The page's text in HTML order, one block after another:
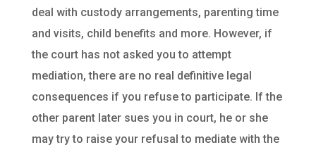
deal with custody arrangements, parenting time
and visits, child benefits and more. However, if
the court has not asked you to attempt
mediation, there are no real definitive legal
consequences if you refuse to participate. If the
other parent later sues you in court, he or she
may try to raise your refusal to mediate with the